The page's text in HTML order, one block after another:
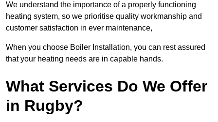
We understand the importance of a properly functioning
heating system, so we prioritise quality workmanship and
customer satisfaction in ever maintenance,
When you choose Boiler Installation, you can rest assured
that your heating needs are in capable hands.
What Services Do We Offer
in Rugby?